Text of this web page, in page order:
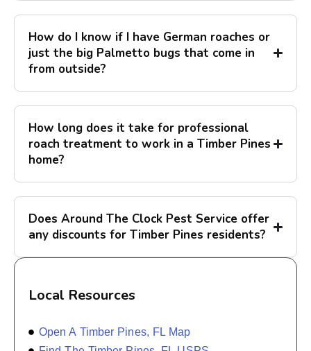
How do I know if I have German roaches or
just the big Palmetto bugs that come in
from outside?
How long does it take for professional
roach treatment to work in a Timber Pines
home?
Does Around The Clock Pest Service offer
any discounts for Timber Pines residents?
Local Resources
Open A Timber Pines, FL Map